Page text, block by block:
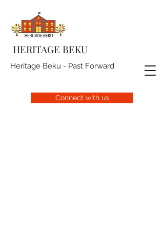
HERITAGE BEKU
Heritage Beku - Past Forward
Connect with us